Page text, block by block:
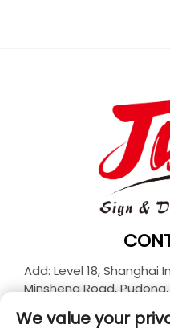
Add: Level 18, Shanghai
Minsheng Road,
Tel:+86-21-33927426
We value your